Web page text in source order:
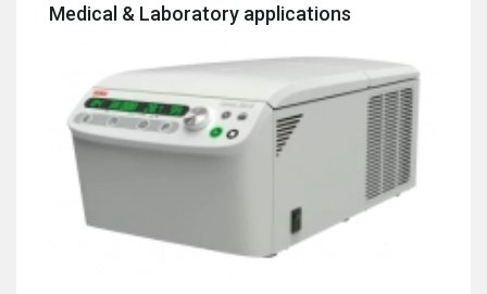
Medical & Laboratory applications